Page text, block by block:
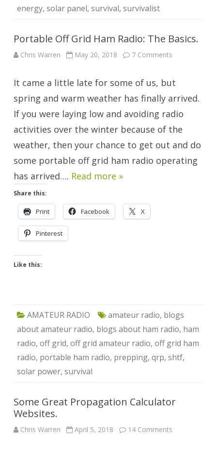
energy, solar panel, survival, survivalist
Portable Off Grid Ham Radio: The Basics.
Chris Warren May 20, 2018 7 Comments
Ham
Radio:
The
Basics.
It came a little late for some of us, but
spring and warm weather has finally arrived.
If you were laying low and avoiding radio
activities over the winter because of the
weather, then your chance to get out and do
some portable off grid ham radio operating
has arrived…. Read more »
Share this:
Print Facebook X
Pinterest
Like this:
AMATEUR RADIO amateur radio, blogs
about amateur radio, blogs about ham radio, ham
radio, off grid, off grid amateur radio, off grid ham
radio, portable ham radio, prepping, qrp, shtf,
solar power, survival
Some Great Propagation Calculator
Websites.
Chris Warren April 5, 2018 14 Comments